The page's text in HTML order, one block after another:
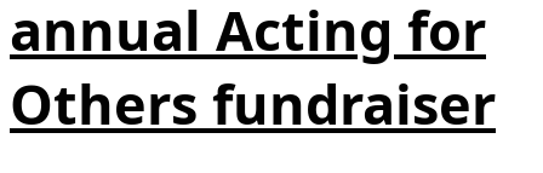
annual Acting for
Others fundraiser